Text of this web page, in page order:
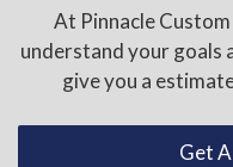
At Pinnacle
understand your goals
give you a
Get